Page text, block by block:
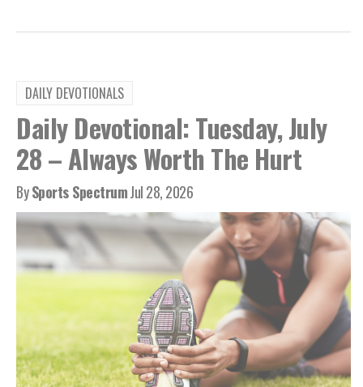
DAILY DEVOTIONALS
Daily Devotional: Tuesday, July
28 – Always Worth The Hurt
BySports SpectrumJul 28, 2026